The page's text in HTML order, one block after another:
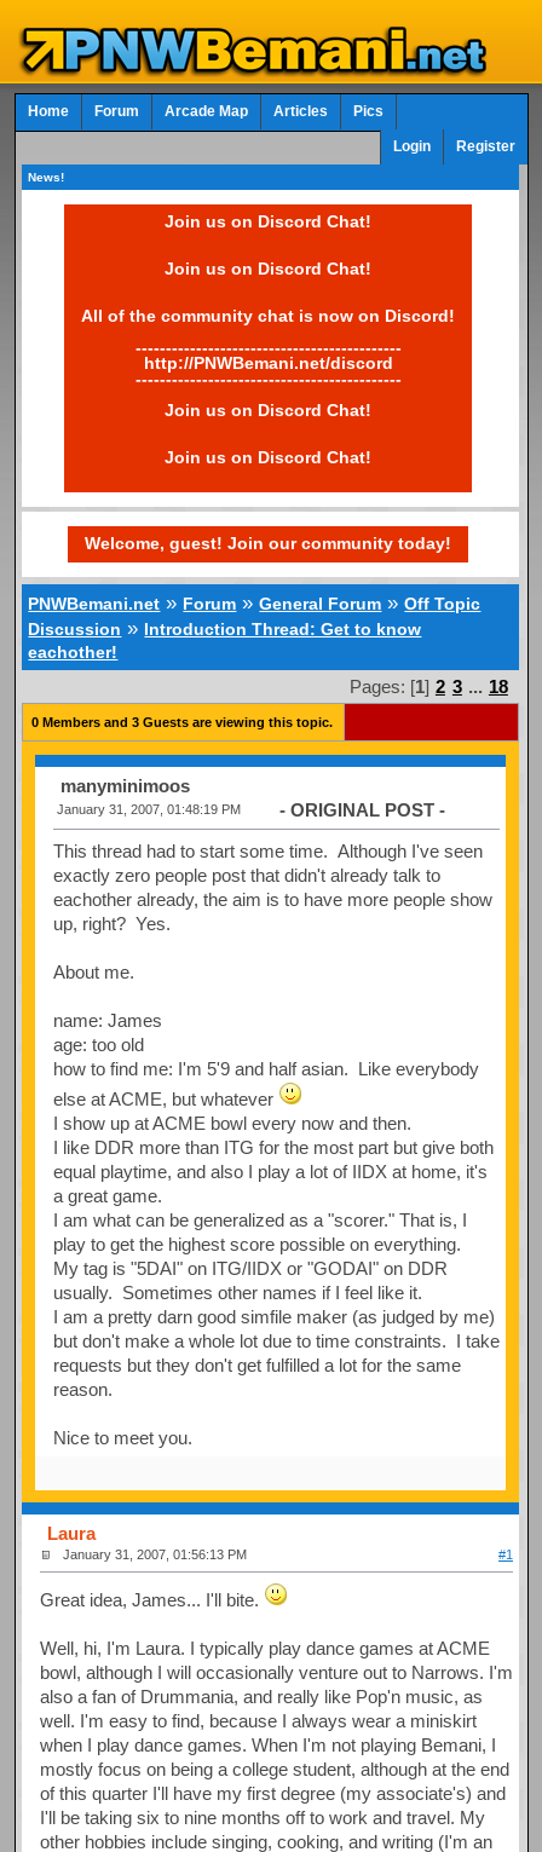
Home Forum Arcade Map Articles Pics
Login Register
News!
Join us on Discord Chat!
Join us on Discord Chat!
All of the community chat is now on Discord!
--------------------------------------------
http://PNWBemani.net/discord
--------------------------------------------
Join us on Discord Chat!
Join us on Discord Chat!
Welcome, guest! Join our community today!
PNWBemani.net » Forum »General Forum »Off Topic
Discussion » Introduction Thread: Get to know
eachother!
Pages: [1] 2 3 ... 18
0 Members and 3 Guests are viewing this topic.
manyminimoos
January 31, 2007, 01:48:19 PM - ORIGINAL POST -
This thread had to start some time. Although I've seen
exactly zero people post that didn't already talk to
eachother already, the aim is to have more people show
up, right? Yes.
About me.
name: James
age: too old
how to find me: I'm 5'9 and half asian. Like everybody
else at ACME, but whatever
I show up at ACME bowl every now and then.
I like DDR more than ITG for the most part but give both
equal playtime, and also I play a lot of IIDX at home, it's
a great game.
I am what can be generalized as a "scorer." That is, I
play to get the highest score possible on everything.
My tag is "5DAI" on ITG/IIDX or "GODAI" on DDR
usually. Sometimes other names if I feel like it.
I am a pretty darn good simfile maker (as judged by me)
but don't make a whole lot due to time constraints. I take
requests but they don't get fulfilled a lot for the same
reason.
Nice to meet you.
Laura
January 31, 2007, 01:56:13 PM #1
Great idea, James... I'll bite.
Well, hi, I'm Laura. I typically play dance games at ACME
bowl, although I will occasionally venture out to Narrows. I'm
also a fan of Drummania, and really like Pop'n music, as
well. I'm easy to find, because I always wear a miniskirt
when I play dance games. When I'm not playing Bemani, I
mostly focus on being a college student, although at the end
of this quarter I'll have my first degree (my associate's) and
I'll be taking six to nine months off to work and travel. My
other hobbies include singing, cooking, and writing (I'm an